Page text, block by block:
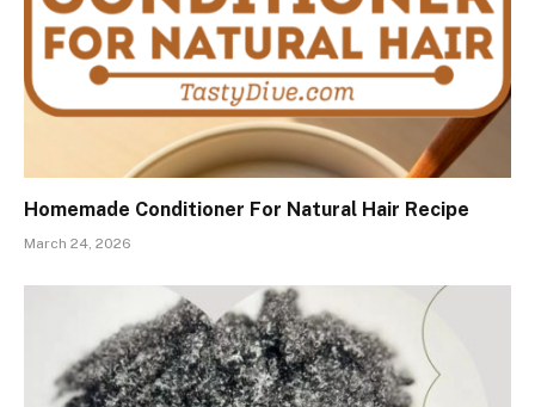
Homemade Conditioner For Natural Hair Recipe
March 24, 2026